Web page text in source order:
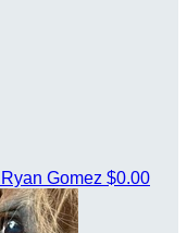
Ryan Gomez $0.00